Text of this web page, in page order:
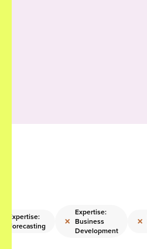
Expertise:
Forecasting
×
Expertise:
Business
Development
×